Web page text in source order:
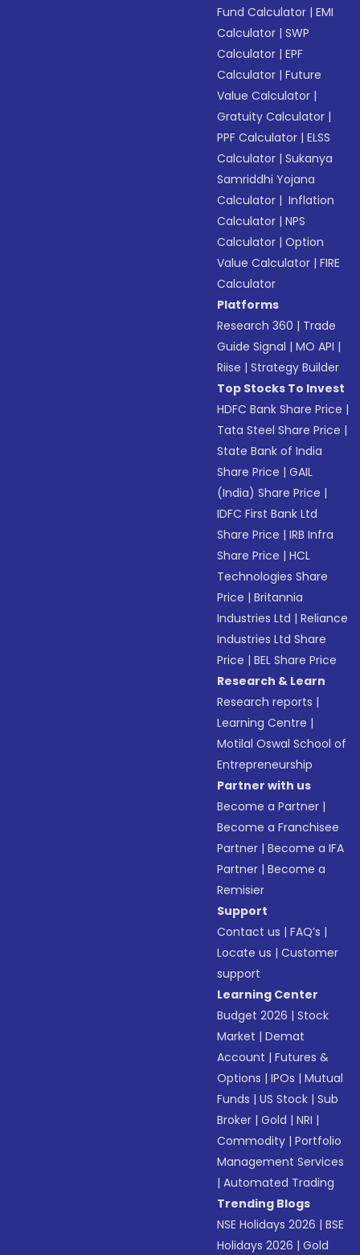
Fund Calculator |EMI
Calculator |SWP
Calculator |EPF
Calculator |Future
Value Calculator |
Gratuity Calculator |
PPF Calculator |ELSS
Calculator |Sukanya
Samriddhi Yojana
Calculator | Inflation
Calculator |NPS
Calculator |Option
Value Calculator |FIRE
Calculator
Platforms
Research 360 | Trade
Guide Signal |MO API |
Riise |Strategy Builder
Top Stocks To Invest
HDFC Bank Share Price |
Tata Steel Share Price |
State Bank of India
Share Price |GAIL
(India) Share Price |
IDFC First Bank Ltd
Share Price |IRB Infra
Share Price |HCL
Technologies Share
Price |Britannia
Industries Ltd |Reliance
Industries Ltd Share
Price |BEL Share Price
Research & Learn
Research reports |
Learning Centre |
Motilal Oswal School of
Entrepreneurship
Partner with us
Become a Partner |
Become a Franchisee
Partner |Become a IFA
Partner |Become a
Remisier
Support
Contact us |FAQ’s |
Locate us |Customer
support
Learning Center
Budget 2026 |Stock
Market |Demat
Account |Futures &
Options |IPOs |Mutual
Funds |US Stock |Sub
Broker |Gold |NRI |
Commodity |Portfolio
Management Services
|Automated Trading
Trending Blogs
NSE Holidays 2026 |BSE
Holidays 2026 |Gold